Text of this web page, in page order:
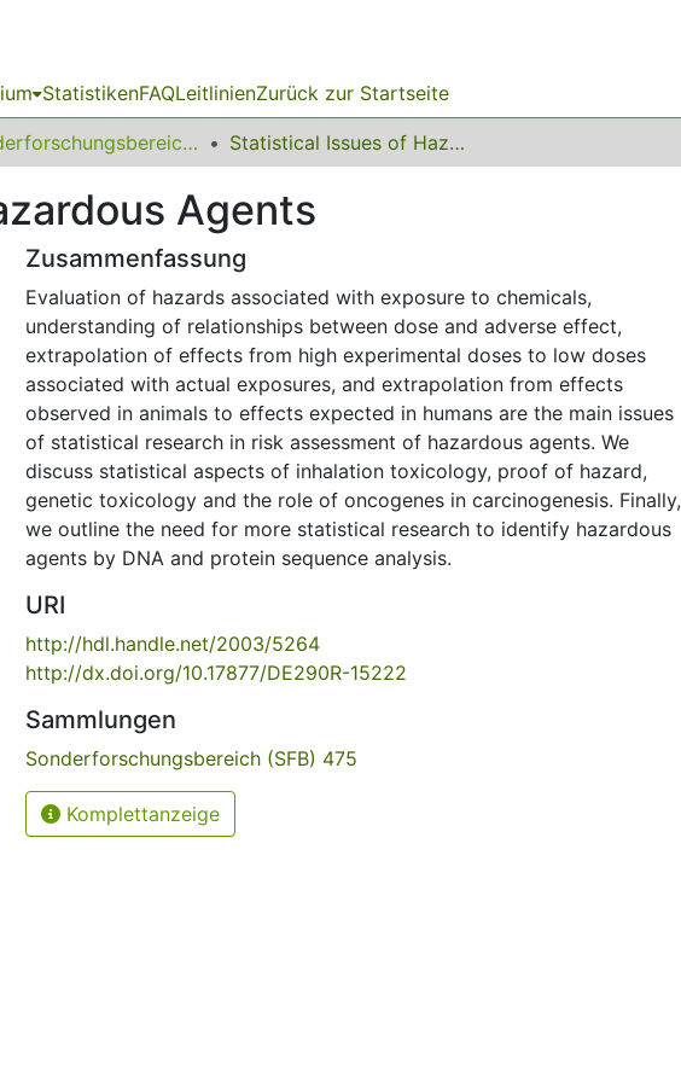
StatistikenFAQLeitlinienZurück zur Startseite
Sonderforschungsbereich (SFB) 475 Statistical Issues of Hazardous Agents
Agents
Zusammenfassung
Evaluation of hazards associated with exposure to chemicals,
understanding of relationships between dose and adverse effect,
extrapolation of effects from high experimental doses to low doses
associated with actual exposures, and extrapolation from effects
observed in animals to effects expected in humans are the main issues
of statistical research in risk assessment of hazardous agents. We
discuss statistical aspects of inhalation toxicology, proof of hazard,
genetic toxicology and the role of oncogenes in carcinogenesis. Finally,
we outline the need for more statistical research to identify hazardous
agents by DNA and protein sequence analysis.
URI
http://hdl.handle.net/2003/5264
http://dx.doi.org/10.17877/DE290R-15222
Sammlungen
Sonderforschungsbereich (SFB) 475
Komplettanzeige